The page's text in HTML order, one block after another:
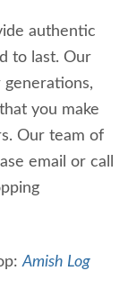
authentic
to last. Our
you make
Our team of
email or call
Amish Log